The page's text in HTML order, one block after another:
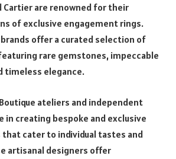
Cartier are renowned for their
of exclusive engagement rings.
offer a curated selection of
rare gemstones, impeccable
timeless elegance.
ateliers and independent
in creating bespoke and exclusive
cater to individual tastes and
artisanal designers offer